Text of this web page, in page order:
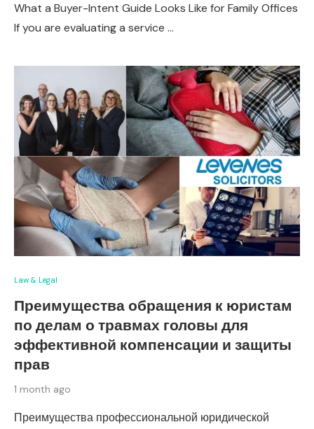
What a Buyer-Intent Guide Looks Like for Family Offices
If you are evaluating a service …
Law & Legal
Преимущества обращения к юристам
по делам о травмах головы для
эффективной компенсации и защиты
прав
1 month ago
Преимущества профессиональной юридической